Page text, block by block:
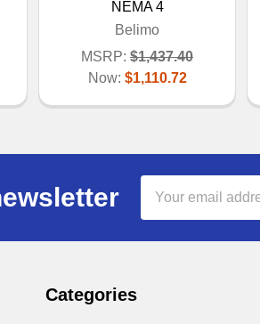
NEMA 4
Belimo
MSRP: $1,437.40
Now: $1,110.72
Address
Categories